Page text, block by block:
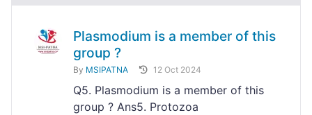
Plasmodium is a member of this
group ?
By MSIPATNA 12 Oct 2024
Q5. Plasmodium is a member of this
group ? Ans5. Protozoa